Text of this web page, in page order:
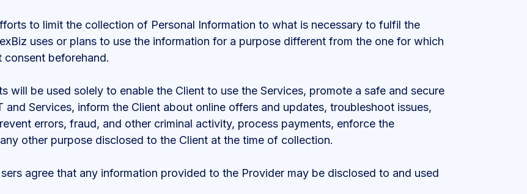
to limit the collection of Personal Information to what is necessary to fulfil the
uses or plans to use the information for a purpose different from the one for which
beforehand.
will be used solely to enable the Client to use the Services, promote a safe and secure
and Services, inform the Client about online offers and updates, troubleshoot issues,
errors, fraud, and other criminal activity, process payments, enforce the
other purpose disclosed to the Client at the time of collection.
agree that any information provided to the Provider may be disclosed to and used